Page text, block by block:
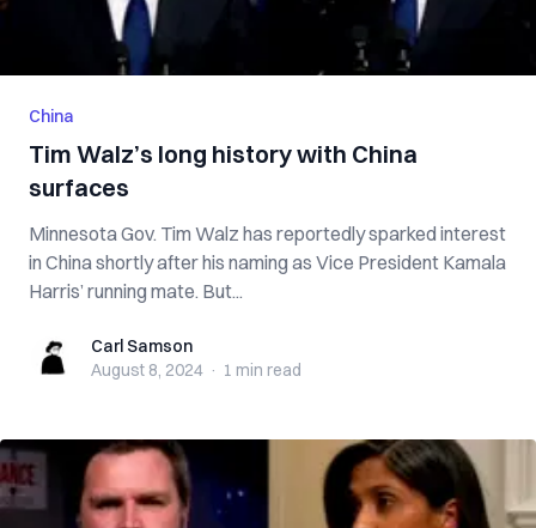
China
Tim Walz’s long history with China
surfaces
Minnesota Gov. Tim Walz has reportedly sparked interest
in China shortly after his naming as Vice President Kamala
Harris’ running mate. But...
Carl SamsonCarl Samson
August 8, 2024 · 1 min read